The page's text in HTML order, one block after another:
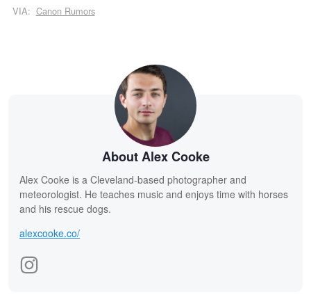
VIA: Canon Rumors
About Alex Cooke
Alex Cooke is a Cleveland-based photographer and
meteorologist. He teaches music and enjoys time with horses
and his rescue dogs.
alexcooke.co/